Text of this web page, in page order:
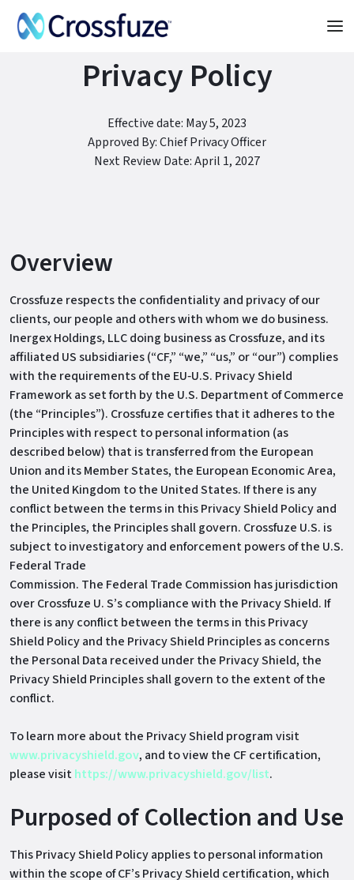
Privacy Policy
Effective date: May 5, 2023
Approved By: Chief Privacy Officer
Next Review Date: April 1, 2027
Overview
Crossfuze respects the confidentiality and privacy of our
clients, our people and others with whom we do business.
Inergex Holdings, LLC doing business as Crossfuze, and its
affiliated US subsidiaries (“CF,” “we,” “us,” or “our”) complies
with the requirements of the EU‐U.S. Privacy Shield
Framework as set forth by the U.S. Department of Commerce
(the “Principles”). Crossfuze certifies that it adheres to the
Principles with respect to personal information (as
described below) that is transferred from the European
Union and its Member States, the European Economic Area,
the United Kingdom to the United States. If there is any
conflict between the terms in this Privacy Shield Policy and
the Principles, the Principles shall govern. Crossfuze U.S. is
subject to investigatory and enforcement powers of the U.S.
Federal Trade
Commission. The Federal Trade Commission has jurisdiction
over Crossfuze U. S’s compliance with the Privacy Shield. If
there is any conflict between the terms in this Privacy
Shield Policy and the Privacy Shield Principles as concerns
the Personal Data received under the Privacy Shield, the
Privacy Shield Principles shall govern to the extent of the
conflict.
To learn more about the Privacy Shield program visit
www.privacyshield.gov, and to view the CF certification,
please visithttps://www.privacyshield.gov/list.
Purposed of Collection and Use
This Privacy Shield Policy applies to personal information
within the scope of CF’s Privacy Shield certification, which